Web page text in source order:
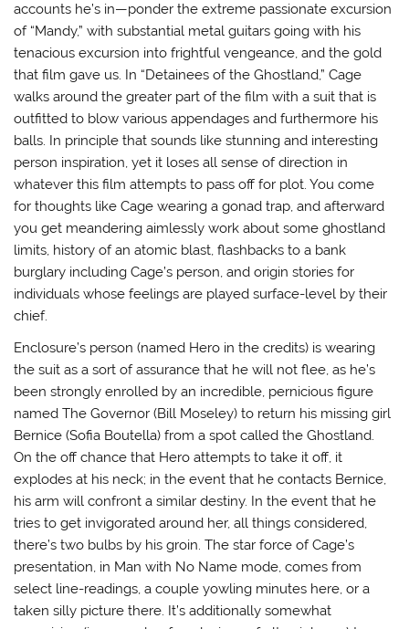
accounts he’s in—ponder the extreme passionate excursion
of “Mandy,” with substantial metal guitars going with his
tenacious excursion into frightful vengeance, and the gold
that film gave us. In “Detainees of the Ghostland,” Cage
walks around the greater part of the film with a suit that is
outfitted to blow various appendages and furthermore his
balls. In principle that sounds like stunning and interesting
person inspiration, yet it loses all sense of direction in
whatever this film attempts to pass off for plot. You come
for thoughts like Cage wearing a gonad trap, and afterward
you get meandering aimlessly work about some ghostland
limits, history of an atomic blast, flashbacks to a bank
burglary including Cage’s person, and origin stories for
individuals whose feelings are played surface-level by their
chief.
Enclosure’s person (named Hero in the credits) is wearing
the suit as a sort of assurance that he will not flee, as he’s
been strongly enrolled by an incredible, pernicious figure
named The Governor (Bill Moseley) to return his missing girl
Bernice (Sofia Boutella) from a spot called the Ghostland.
On the off chance that Hero attempts to take it off, it
explodes at his neck; in the event that he contacts Bernice,
his arm will confront a similar destiny. In the event that he
tries to get invigorated around her, all things considered,
there’s two bulbs by his groin. The star force of Cage’s
presentation, in Man with No Name mode, comes from
select line-readings, a couple yowling minutes here, or a
taken silly picture there. It’s additionally somewhat